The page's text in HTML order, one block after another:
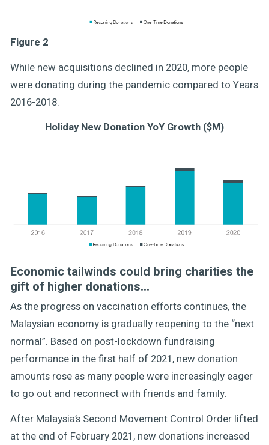
Figure 2
While new acquisitions declined in 2020, more people
were donating during the pandemic compared to Years
2016-2018.
Holiday New Donation YoY Growth ($M)
Economic tailwinds could bring charities the
gift of higher donations…
As the progress on vaccination efforts continues, the
Malaysian economy is gradually reopening to the “next
normal”. Based on post-lockdown fundraising
performance in the first half of 2021, new donation
amounts rose as many people were increasingly eager
to go out and reconnect with friends and family.
After Malaysia’s Second Movement Control Order lifted
at the end of February 2021, new donations increased